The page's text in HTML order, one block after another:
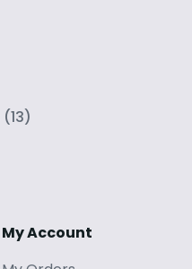
(13)
My Account